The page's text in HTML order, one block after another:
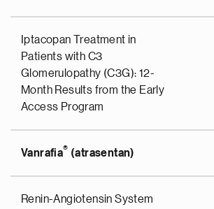
Iptacopan Treatment in
Patients with C3
Glomerulopathy (C3G): 12-
Month Results from the Early
Access Program
Vanrafia® (atrasentan)
Renin-Angiotensin System